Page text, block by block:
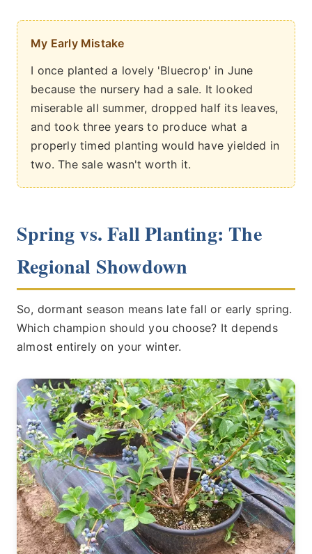
My Early Mistake
I once planted a lovely 'Bluecrop' in June
because the nursery had a sale. It looked
miserable all summer, dropped half its leaves,
and took three years to produce what a
properly timed planting would have yielded in
two. The sale wasn't worth it.
Spring vs. Fall Planting: The
Regional Showdown
So, dormant season means late fall or early spring.
Which champion should you choose? It depends
almost entirely on your winter.